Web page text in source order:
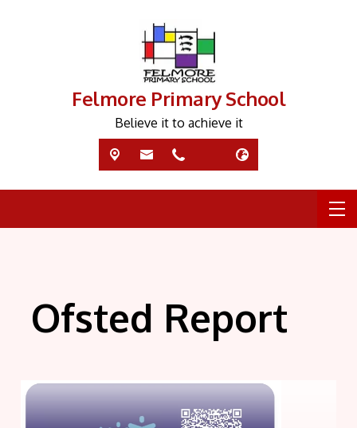
Felmore Primary School
Believe it to achieve it
Ofsted Report